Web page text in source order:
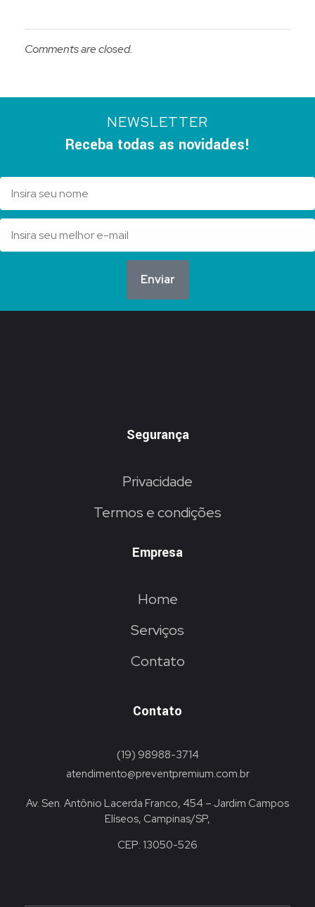
Comments are closed.
NEWSLETTER
Receba todas as novidades!
Enviar
Segurança
Privacidade
Termos e condições
Empresa
Home
Serviços
Contato
Contato
(19) 98988-3714
atendimento@preventpremium.com.br
Av. Sen. Antônio Lacerda Franco, 454 – Jardim Campos
Elíseos, Campinas/SP,
CEP: 13050-526